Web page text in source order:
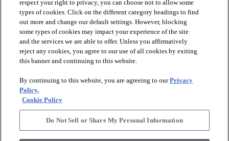
INSPIRATION
RESOURCES
ABOUT
respect your right to privacy, you can choose not to allow some
types of cookies. Click on the different category headings to find
out more and change our default settings. However, blocking
some types of cookies may impact your experience of the site
and the services we are able to offer. Unless you affirmatively
reject any cookies, you agree to our use of all cookies by exiting
this banner and continuing to this website.
By continuing to this website, you are agreeing to ourPrivacy
Policy.
Cookie Policy
Do Not Sell or Share My Personal Information